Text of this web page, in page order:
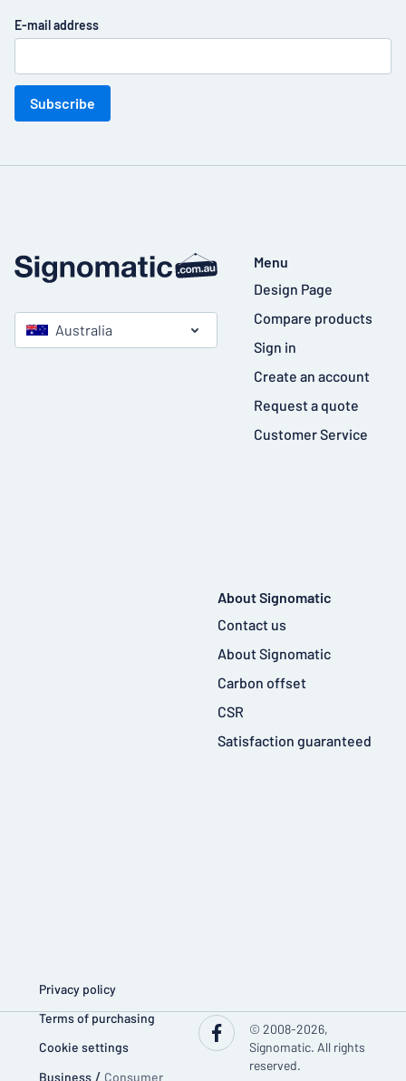
E-mail address
Subscribe
Australia
Menu
Design Page
Compare products
Sign in
Create an account
Request a quote
Customer Service
About Signomatic
Contact us
About Signomatic
Carbon offset
CSR
Satisfaction guaranteed
Privacy policy
Terms of purchasing
Cookie settings
Business / Consumer
© 2008-2026,
Signomatic. All rights
reserved.